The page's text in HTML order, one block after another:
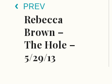
PREV
Rebecca
Brown –
The Hole –
5/29/13